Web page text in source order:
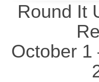
Round It
October 1